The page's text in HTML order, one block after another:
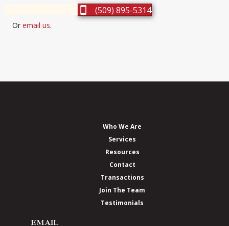
(509) 895-5314
Or email us.
Who We Are
Services
Resources
Contact
Transactions
Join The Team
Testimonials
EMAIL